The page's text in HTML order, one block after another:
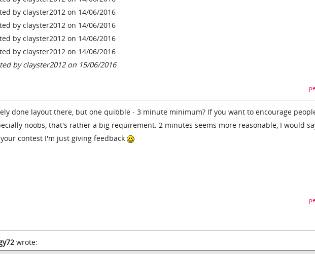
by clayster2012 on 14/06/2016
by clayster2012 on 14/06/2016
by clayster2012 on 14/06/2016
by clayster2012 on 14/06/2016
by clayster2012 on 15/06/2016
done layout there, but one quibble - 3 minute minimum? If you want to encourage
noobs, that's rather a big requirement. 2 minutes seems more reasonable, I would
contest I'm just giving feedback
wrote: